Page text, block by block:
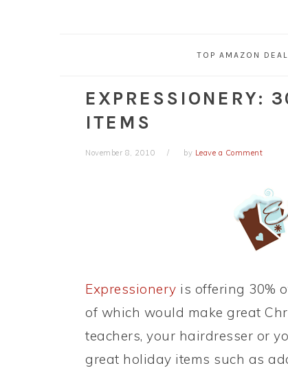
TOP AMAZON
EXPRESSIONERY:
ITEMS
November 8, 2010 by Leave a Comment
Expressionery is offering 30%
of which would make great
teachers, your hairdresser or
great holiday items such as